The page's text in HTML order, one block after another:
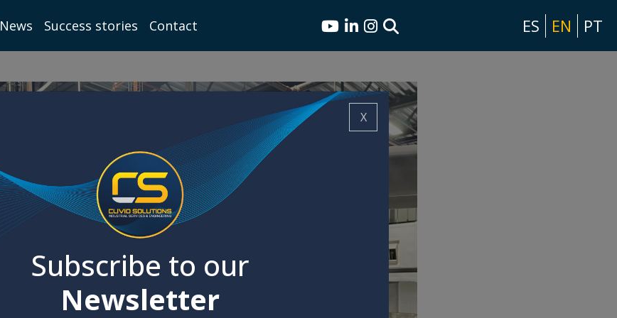
News Success stories Contact ES EN PT
X
Subscribe to our
Newsletter